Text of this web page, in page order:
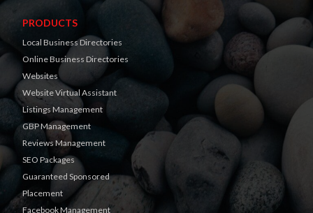
PRODUCTS
Local Business Directories
Online Business Directories
Websites
Website Virtual Assistant
Listings Management
GBP Management
Reviews Management
SEO Packages
Guaranteed Sponsored
Placement
Facebook Management